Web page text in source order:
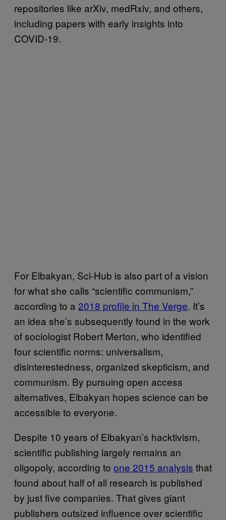
repositories like arXiv, medRxiv, and others,
including papers with early insights into
COVID-19.
For Elbakyan, Sci-Hub is also part of a vision
for what she calls “scientific communism,”
according to a 2018 profile in The Verge. It’s
an idea she’s subsequently found in the work
of sociologist Robert Merton, who identified
four scientific norms: universalism,
disinterestedness, organized skepticism, and
communism. By pursuing open access
alternatives, Elbakyan hopes science can be
accessible to everyone.
Despite 10 years of Elbakyan’s hacktivism,
scientific publishing largely remains an
oligopoly, according to one 2015 analysis that
found about half of all research is published
by just five companies. That gives giant
publishers outsized influence over scientific